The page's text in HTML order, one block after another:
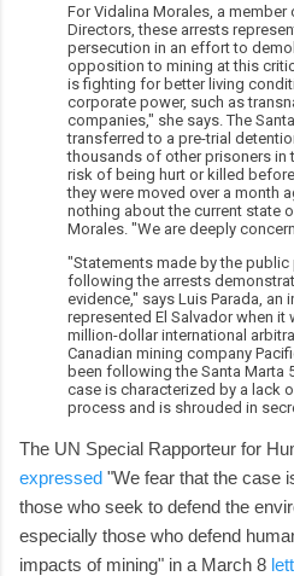
For Vidalina Morales, a member
Directors, these arrests
persecution in an effort to
opposition to mining at this
is fighting for better living
corporate power, such as
companies," she says. The
transferred to a pre-trial
thousands of other prisoners in
risk of being hurt or killed
they were moved over a month
nothing about the current state
Morales. "We are deeply
"Statements made by the
following the arrests
evidence," says Luis Parada, an
represented El Salvador when it
million-dollar international
Canadian mining company
been following the Santa Marta
case is characterized by a lack
process and is shrouded in
The UN Special Rapporteur for
expressed "We fear that the case
those who seek to defend the
especially those who defend
impacts of mining" in a March 8